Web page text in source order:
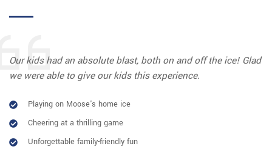
Our kids had an absolute blast, both on and off the ice! Glad
we were able to give our kids this experience.
Playing on Moose's home ice
Cheering at a thrilling game
Unforgettable family-friendly fun